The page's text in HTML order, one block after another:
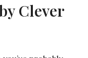
Clever